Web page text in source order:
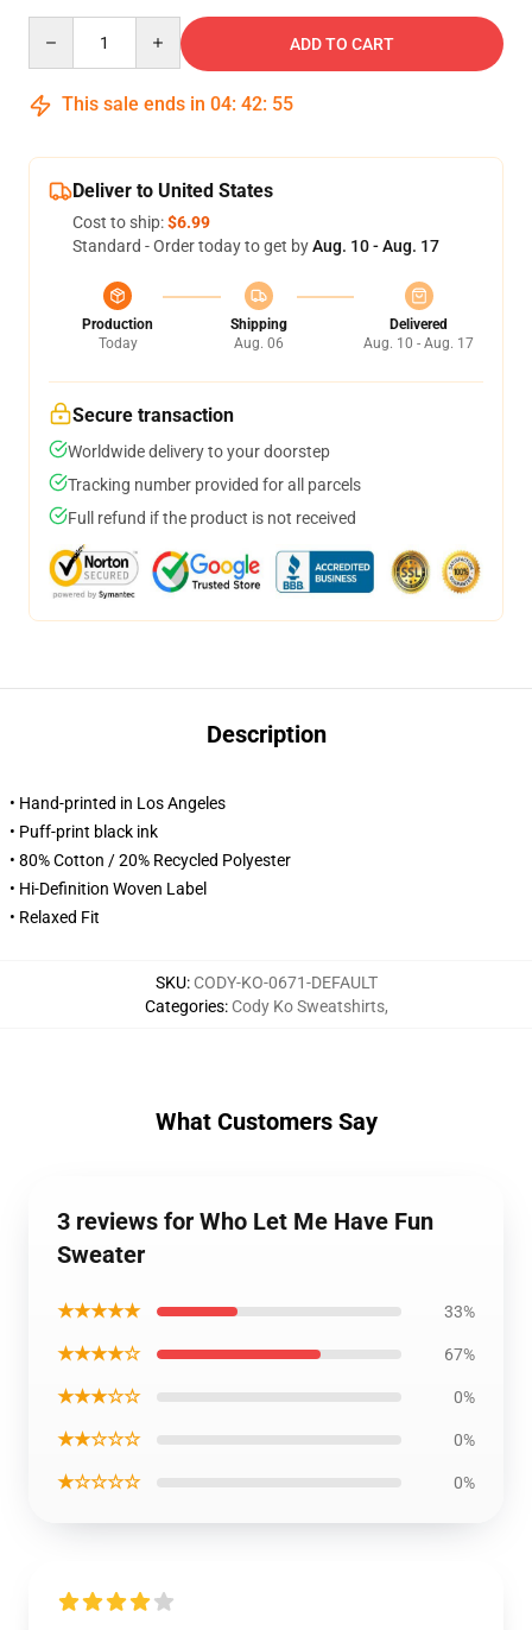
ADD TO CART
This sale ends in 04: 42: 54
Deliver to United States
Cost to ship:$6.99
Standard - Order today to get byAug. 10 - Aug. 17
Production
Today
Shipping
Aug. 06
Delivered
Aug. 10 - Aug. 17
Secure transaction
Worldwide delivery to your doorstep
Tracking number provided for all parcels
Full refund if the product is not received
Description
• Hand-printed in Los Angeles
• Puff-print black ink
• 80% Cotton / 20% Recycled Polyester
• Hi-Definition Woven Label
• Relaxed Fit
SKU: CODY-KO-0671-DEFAULT
Categories: Cody Ko Sweatshirts,
What Customers Say
3 reviews for Who Let Me Have Fun
Sweater
★★★★★ 33%
★★★★☆ 67%
★★★☆☆ 0%
★★☆☆☆ 0%
★☆☆☆☆ 0%